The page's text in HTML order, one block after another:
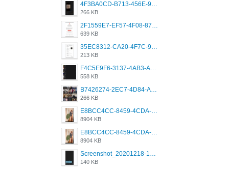
4F3BA0CD-B713-456E-9DBC-814C6D19D607.jpeg
266 KB
2F1559E7-EF57-4F08-87CC-206D9E00BEC6.png
639 KB
35EC8312-CA20-4F7C-99E5-F1CC04EE8355.jpeg
213 KB
F4C5E9F6-3137-4AB3-A09A-56EE746D2B26.png
558 KB
B7426274-2EC7-4D84-A2E1-0DD49E679BD8.jpeg
266 KB
E8BCC4CC-8459-4CDA-B6E7-8DFB52A46E78.png
8904 KB
E8BCC4CC-8459-4CDA-B6E7-8DFB52A46E78.png
8904 KB
Screenshot_20201218-185122_Grindr.jpg
140 KB